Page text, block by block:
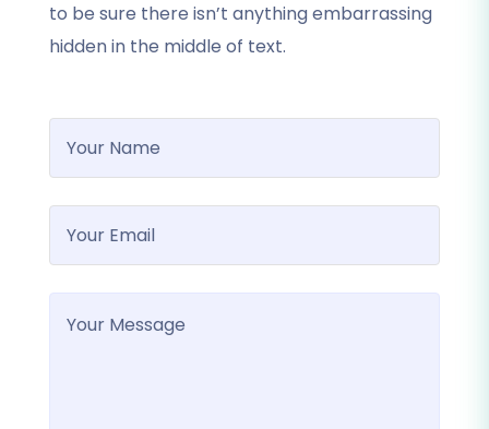
to be sure there isn’t anything embarrassing
hidden in the middle of text.